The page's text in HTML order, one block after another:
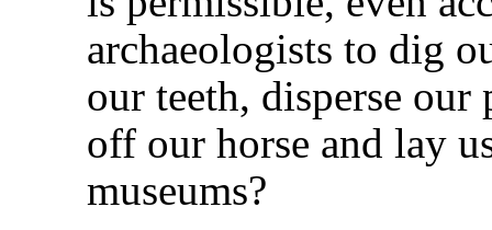
archaeologists to dig
our teeth, disperse our
off our horse and lay
museums?